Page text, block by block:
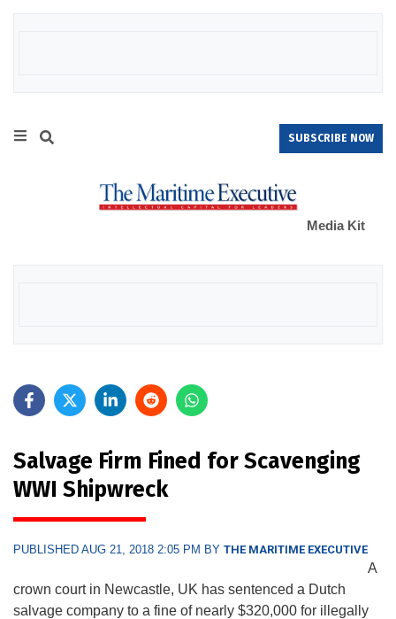
SUBSCRIBE NOW
Media Kit
Salvage Firm Fined for Scavenging
WWI Shipwreck
PUBLISHED AUG 21, 2018 2:05 PM BY THE MARITIME EXECUTIVE
A
crown court in Newcastle, UK has sentenced a Dutch
salvage company to a fine of nearly $320,000 for illegally